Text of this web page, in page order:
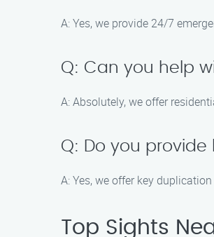
A: Yes, we provide 24/7
Q: Can you help
A: Absolutely, we offer
Q: Do you
A: Yes, we offer key
Top Sights